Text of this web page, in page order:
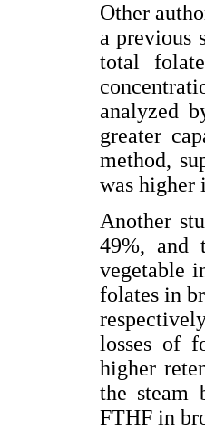
Other
a previous
total
analyzed
greater
method,
was higher
Another
49%, and
vegetable
folates in
losses of
higher
the steam
FTHF in